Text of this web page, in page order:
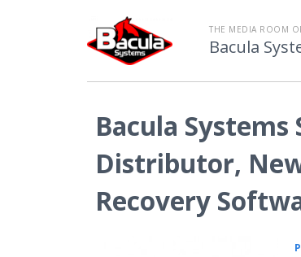
THE MEDIA ROOM
Bacula
Bacula
Distributor,
Recovery